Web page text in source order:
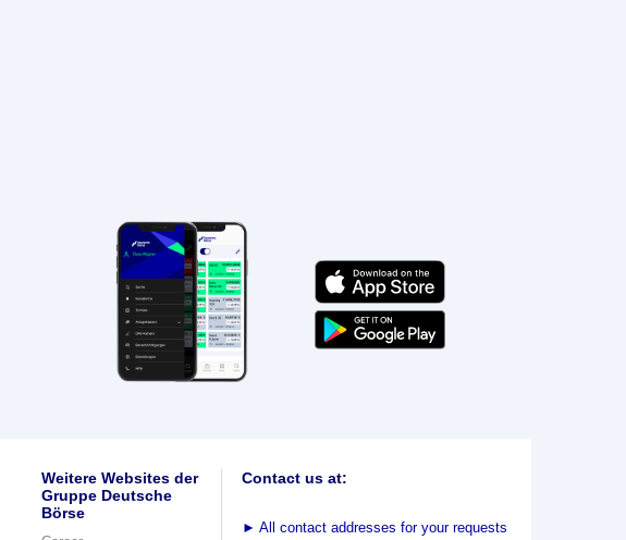
Weitere Websites der
Gruppe Deutsche
Börse
Contact us at:
► All contact addresses for your requests